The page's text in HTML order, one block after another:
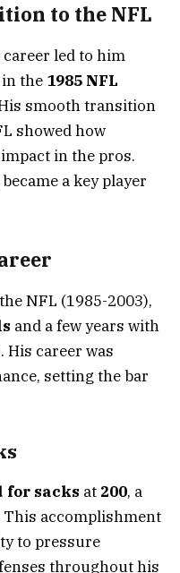
to the NFL
career led to him
in the 1985 NFL
smooth transition
showed how
in the pros.
a key player
NFL (1985-2003),
and a few years with
. His career was
setting the bar
for sacks at 200, a
This accomplishment
to pressure
throughout his